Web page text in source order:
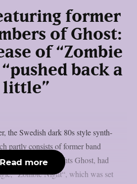
former
of Ghost:
of “Zombie
back a
little”
the Swedish dark 80s style synth-
partly consists of former band
rock heavyweights Ghost, had
“Zombie Night“, which was set
Read more